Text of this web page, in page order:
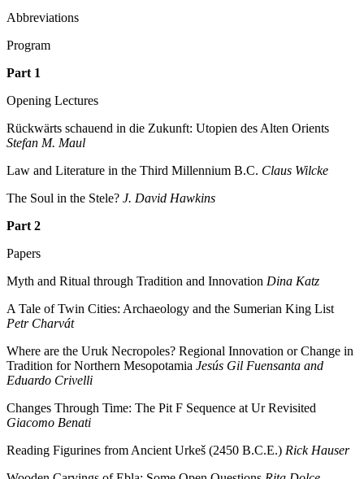
Abbreviations
Program
Part 1
Opening Lectures
Rückwärts schauend in die Zukunft: Utopien des Alten Orients
Stefan M. Maul
Law and Literature in the Third Millennium B.C. Claus Wilcke
The Soul in the Stele? J. David Hawkins
Part 2
Papers
Myth and Ritual through Tradition and Innovation Dina Katz
A Tale of Twin Cities: Archaeology and the Sumerian King List
Petr Charvát
Where are the Uruk Necropoles? Regional Innovation or Change in
Tradition for Northern Mesopotamia Jesús Gil Fuensanta and
Eduardo Crivelli
Changes Through Time: The Pit F Sequence at Ur Revisited
Giacomo Benati
Reading Figurines from Ancient Urkeš (2450 B.C.E.) Rick Hauser